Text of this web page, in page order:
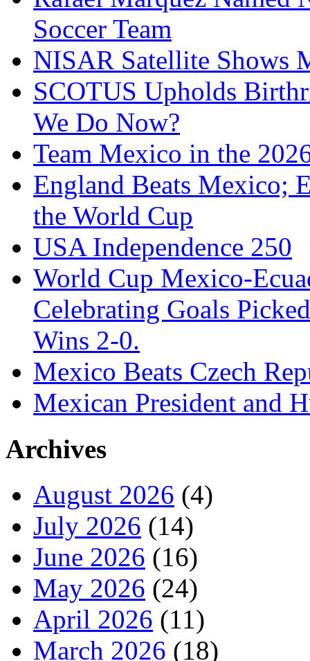
Soccer Team
NISAR Satellite Shows
SCOTUS Upholds
We Do Now?
Team Mexico in the
England Beats Mexico;
the World Cup
USA Independence 250
World Cup Mexico-
Celebrating Goals
Wins 2-0.
Mexico Beats Czech
Mexican President and
Archives
August 2026 (4)
July 2026 (14)
June 2026 (16)
May 2026 (24)
April 2026 (11)
March 2026 (18)